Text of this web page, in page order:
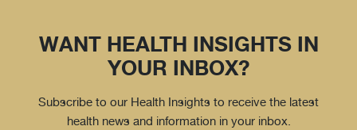
WANT HEALTH INSIGHTS IN
YOUR INBOX?
Subscribe to our Health Insights to receive the latest
health news and information in your inbox.